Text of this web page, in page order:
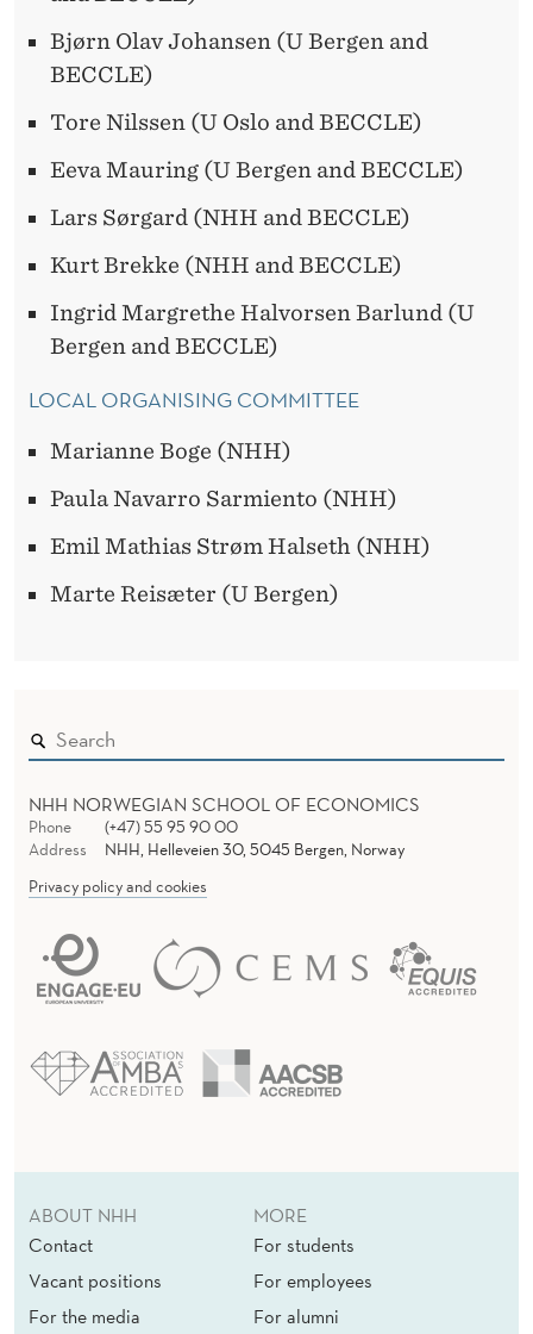
Bjørn Olav Johansen (U Bergen and
BECCLE)
Tore Nilssen (U Oslo and BECCLE)
Eeva Mauring (U Bergen and BECCLE)
Lars Sørgard (NHH and BECCLE)
Kurt Brekke (NHH and BECCLE)
Ingrid Margrethe Halvorsen Barlund (U
Bergen and BECCLE)
LOCAL ORGANISING COMMITTEE
Marianne Boge (NHH)
Paula Navarro Sarmiento (NHH)
Emil Mathias Strøm Halseth (NHH)
Marte Reisæter (U Bergen)
NHH NORWEGIAN SCHOOL OF ECONOMICS
Phone
(+47) 55 95 90 00
Address
NHH, Helleveien 30, 5045 Bergen, Norway
Privacy policy and cookies
ABOUT NHH
Contact
Vacant positions
For the media
MORE
For students
For employees
For alumni